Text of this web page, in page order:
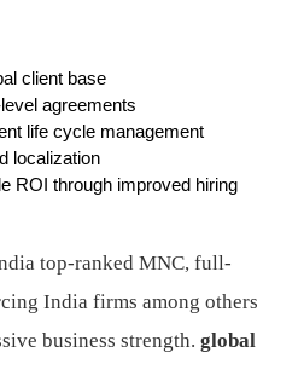
client base
agreements
life cycle management
localization
ROI through improved hiring
top-ranked MNC, full-
India firms among others
business strength. global